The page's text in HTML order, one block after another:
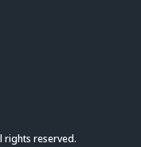
rights reserved.